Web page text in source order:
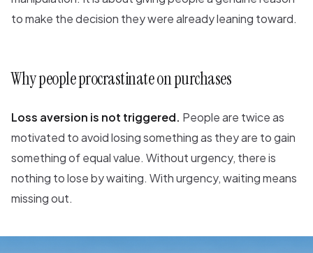
to make the decision they were already leaning toward.
Why people procrastinate on purchases
Loss aversion is not triggered. People are twice as
motivated to avoid losing something as they are to gain
something of equal value. Without urgency, there is
nothing to lose by waiting. With urgency, waiting means
missing out.